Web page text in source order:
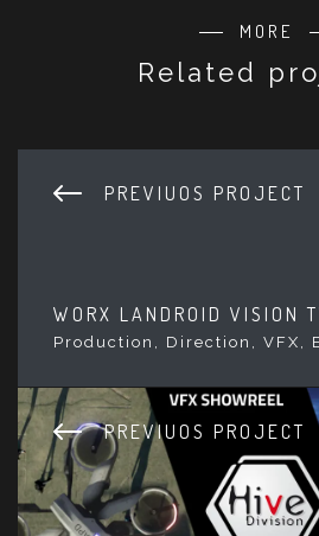
MORE
Related
PREVIUOS PROJECT
WORX LANDROID VISION
Production, Direction, VFX,
PREVIUOS PROJECT